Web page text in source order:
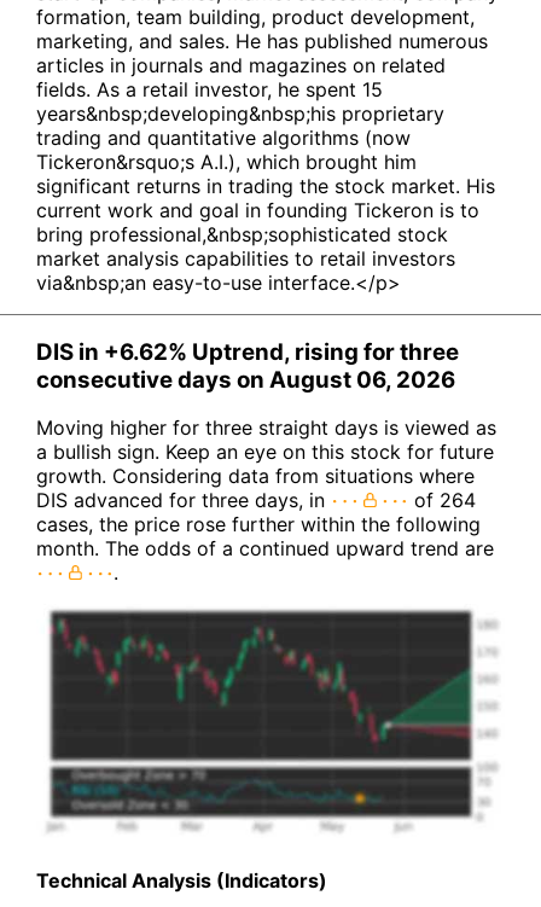
formation, team building, product development,
marketing, and sales. He has published numerous
articles in journals and magazines on related
fields. As a retail investor, he spent 15
years&nbsp;developing&nbsp;his proprietary
trading and quantitative algorithms (now
Tickeron&rsquo;s A.I.), which brought him
significant returns in trading the stock market. His
current work and goal in founding Tickeron is to
bring professional,&nbsp;sophisticated stock
market analysis capabilities to retail investors
via&nbsp;an easy-to-use interface.</p>
DIS in +6.62% Uptrend, rising for three
consecutive days on August 06, 2026
Moving higher for three straight days is viewed as
a bullish sign. Keep an eye on this stock for future
growth. Considering data from situations where
DIS advanced for three days, in
of 264
cases, the price rose further within the following
month. The odds of a continued upward trend are
.
Technical Analysis (Indicators)